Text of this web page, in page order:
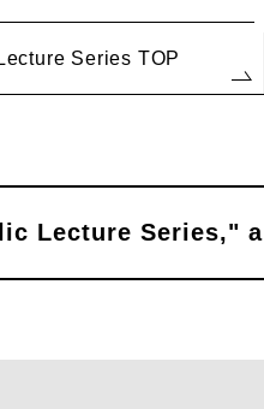
Series TOP
Lecture Series,"